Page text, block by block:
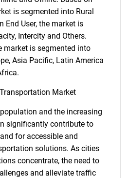
is segmented into Rural
End User, the market is
Intercity and Others.
market is segmented into
Asia Pacific, Latin America
Market
and the increasing
significantly contribute to
for accessible and
solutions. As cities
concentrate, the need to
and alleviate traffic